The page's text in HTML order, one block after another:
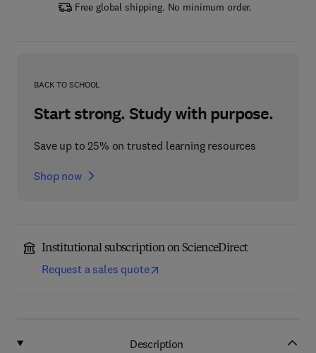
Free global shipping. No minimum order.
BACK TO SCHOOL
Start strong. Study with purpose.
Save up to 25% on trusted learning resources
Shop now
Institutional subscription on ScienceDirect
Request a sales quote
Description